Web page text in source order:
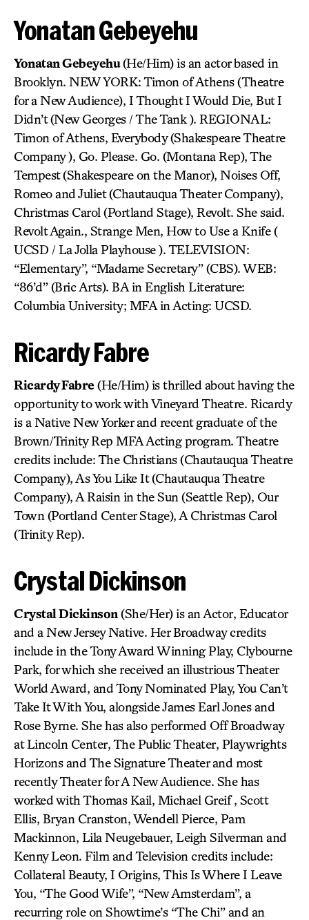
Yonatan Gebeyehu
Yonatan Gebeyehu(He/Him) is an actor based in
Brooklyn. NEW YORK: Timon of Athens (Theatre
for a New Audience), I Thought I Would Die, But I
Didn’t (New Georges / The Tank ). REGIONAL:
Timon of Athens, Everybody (Shakespeare Theatre
Company ), Go. Please. Go. (Montana Rep), The
Tempest (Shakespeare on the Manor), Noises Off,
Romeo and Juliet (Chautauqua Theater Company),
Christmas Carol (Portland Stage), Revolt. She said.
Revolt Again., Strange Men, How to Use a Knife (
UCSD / La Jolla Playhouse ). TELEVISION:
“Elementary”, “Madame Secretary” (CBS). WEB:
“86’d” (Bric Arts). BA in English Literature:
Columbia University; MFA in Acting: UCSD.
Ricardy Fabre
Ricardy Fabre(He/Him) is thrilled about having the
opportunity to work with Vineyard Theatre. Ricardy
is a Native New Yorker and recent graduate of the
Brown/Trinity Rep MFA Acting program. Theatre
credits include: The Christians (Chautauqua Theatre
Company), As You Like It (Chautauqua Theatre
Company), A Raisin in the Sun (Seattle Rep), Our
Town (Portland Center Stage), A Christmas Carol
(Trinity Rep).
Crystal Dickinson
Crystal Dickinson (She/Her) is an Actor, Educator
and a New Jersey Native. Her Broadway credits
include in the Tony Award Winning Play, Clybourne
Park, for which she received an illustrious Theater
World Award, and Tony Nominated Play, You Can’t
Take It With You, alongside James Earl Jones and
Rose Byrne. She has also performed Off Broadway
at Lincoln Center, The Public Theater, Playwrights
Horizons and The Signature Theater and most
recently Theater for A New Audience. She has
worked with Thomas Kail, Michael Greif , Scott
Ellis, Bryan Cranston, Wendell Pierce, Pam
Mackinnon, Lila Neugebauer, Leigh Silverman and
Kenny Leon. Film and Television credits include:
Collateral Beauty, I Origins, This Is Where I Leave
You, “The Good Wife”, “New Amsterdam”, a
recurring role on Showtime’s “The Chi” and an